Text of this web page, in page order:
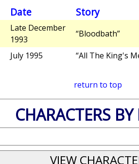
Date Story
Late December
1993
“Bloodbath”
July 1995 “All The King's
return to top
CHARACTERS